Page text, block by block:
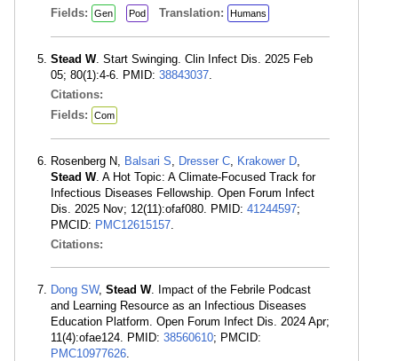
Fields:
Gen Pod Translation: Humans
Stead W. Start Swinging. Clin Infect Dis. 2025 Feb
05; 80(1):4-6. PMID: 38843037.
Citations:
Fields:
Com
Rosenberg N, Balsari S, Dresser C, Krakower D,
Stead W. A Hot Topic: A Climate-Focused Track for
Infectious Diseases Fellowship. Open Forum Infect
Dis. 2025 Nov; 12(11):ofaf080. PMID: 41244597;
PMCID: PMC12615157.
Citations:
Dong SW, Stead W. Impact of the Febrile Podcast
and Learning Resource as an Infectious Diseases
Education Platform. Open Forum Infect Dis. 2024 Apr;
11(4):ofae124. PMID: 38560610; PMCID:
PMC10977626.